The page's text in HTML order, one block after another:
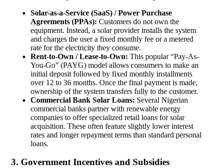
Solar-as-a-Service (SaaS) / Power Purchase
Agreements (PPAs): Customers do not own the
equipment. Instead, a solar provider installs the system
and charges the user a fixed monthly fee or a metered
rate for the electricity they consume.
Rent-to-Own / Lease-to-Own: This popular “Pay-As-
You-Go” (PAYG) model allows consumers to make an
initial deposit followed by fixed monthly installments
over 12 to 36 months. Once the final payment is made,
ownership of the system transfers fully to the customer.
Commercial Bank Solar Loans: Several Nigerian
commercial banks partner with renewable energy
companies to offer specialized retail loans for solar
acquisition. These often feature slightly lower interest
rates and longer repayment terms than standard personal
loans.
3. Government Incentives and Subsidies